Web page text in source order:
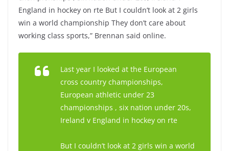
England in hockey on rte But I couldn’t look at 2 girls
win a world championship They don’t care about
working class sports,” Brennan said online.
Last year I looked at the European
cross country championships,
European athletic under 23
championships , six nation under 20s,
Ireland v England in hockey on rte
But I couldn’t look at 2 girls win a world